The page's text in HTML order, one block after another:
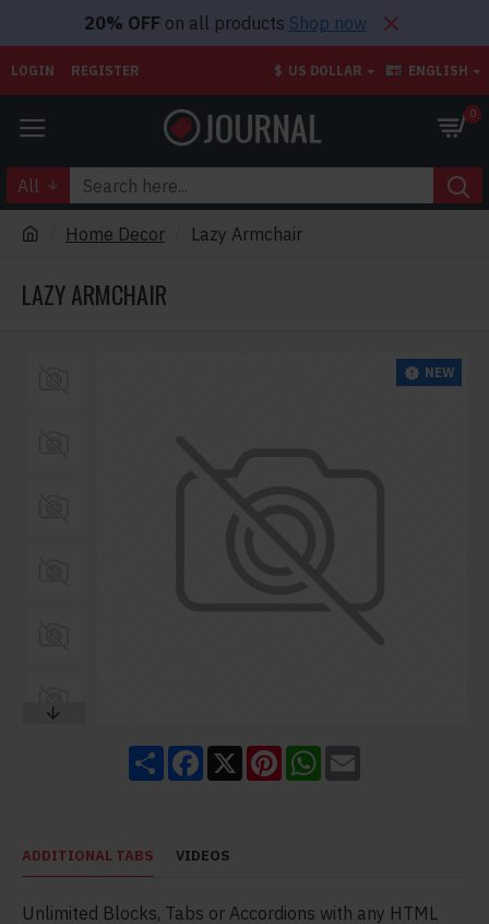
20% OFFon all products Shop now
LOGIN REGISTER $ US DOLLAR ENGLISH
0
All
Home Decor Lazy Armchair
LAZY ARMCHAIR
NEW
ShareFacebook
X PinterestWhatsApp
ADDITIONAL TABS VIDEOS
Unlimited Blocks, Tabs or Accordions with any HTML